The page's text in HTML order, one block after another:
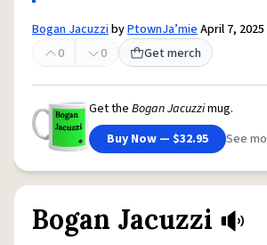
Bogan JacuzzibyPtownJa’mieApril 7, 2025
0
0 Get merch
Get the Bogan Jacuzzimug.
Buy Now — $32.95
See
Bogan Jacuzzi